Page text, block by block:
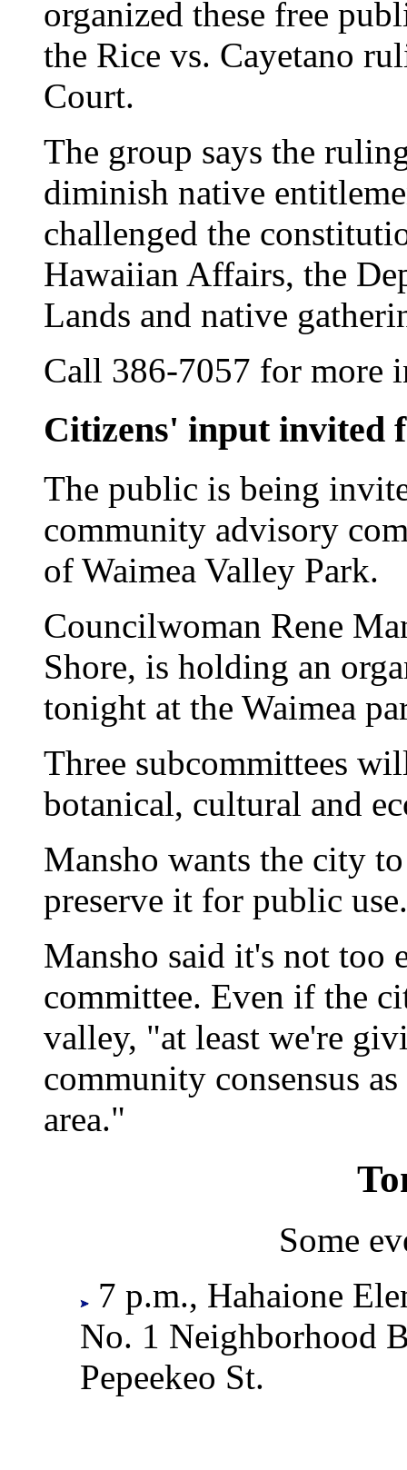
organized these free
the Rice vs. Cayetano
Court.
The group says the
diminish native
challenged the
Hawaiian Affairs, the
Lands and native
Call 386-7057 for more
Citizens' input invited
The public is being
community advisory
of Waimea Valley Park.
Councilwoman Rene
Shore, is holding an
tonight at the Waimea
Three subcommittees
botanical, cultural and
Mansho wants the city
preserve it for public use.
Mansho said it's not too
committee. Even if the
valley, "at least we're
community consensus
area."
Some
7 p.m., Hahaione
No. 1 Neighborhood
Pepeekeo St.